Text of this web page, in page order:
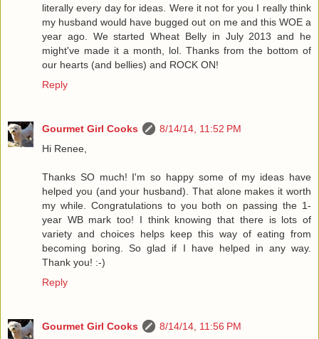
literally every day for ideas. Were it not for you I really think
my husband would have bugged out on me and this WOE a
year ago. We started Wheat Belly in July 2013 and he
might've made it a month, lol. Thanks from the bottom of
our hearts (and bellies) and ROCK ON!
Reply
Gourmet Girl Cooks
8/14/14, 11:52 PM
Hi Renee,
Thanks SO much! I'm so happy some of my ideas have
helped you (and your husband). That alone makes it worth
my while. Congratulations to you both on passing the 1-
year WB mark too! I think knowing that there is lots of
variety and choices helps keep this way of eating from
becoming boring. So glad if I have helped in any way.
Thank you! :-)
Reply
Gourmet Girl Cooks
8/14/14, 11:56 PM